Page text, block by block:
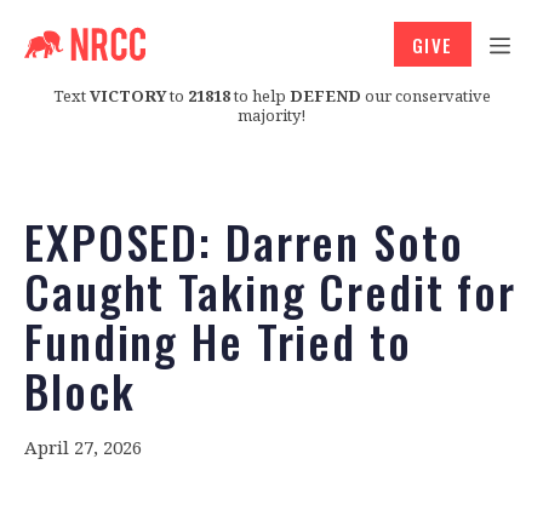
TextVICTORYto 21818to help DEFEND our conservative
majority!
GIVE
EXPOSED: Darren Soto
Caught Taking Credit for
Funding He Tried to
Block
April 27, 2026